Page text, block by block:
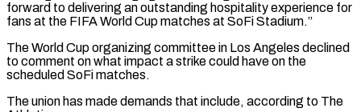
forward to delivering an outstanding hospitality experience ‌for
fans at the FIFA World Cup matches at SoFi Stadium.”
The World Cup organizing committee in Los Angeles declined
to comment on what impact a strike could have on the
scheduled SoFi matches.
The union has made demands that include, according to The